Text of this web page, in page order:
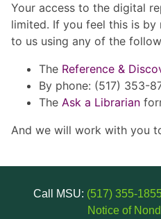
Your access to the digital
limited. If you feel this is by
to us using any of the
The Reference &
By phone: (517) 353-
The Ask a Librarian
And we will work with you
Call MSU: (517) 355-
Notice of